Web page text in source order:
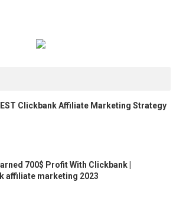
Clickbank Affiliate Marketing Strategy
700$ Profit With Clickbank |
affiliate marketing 2023